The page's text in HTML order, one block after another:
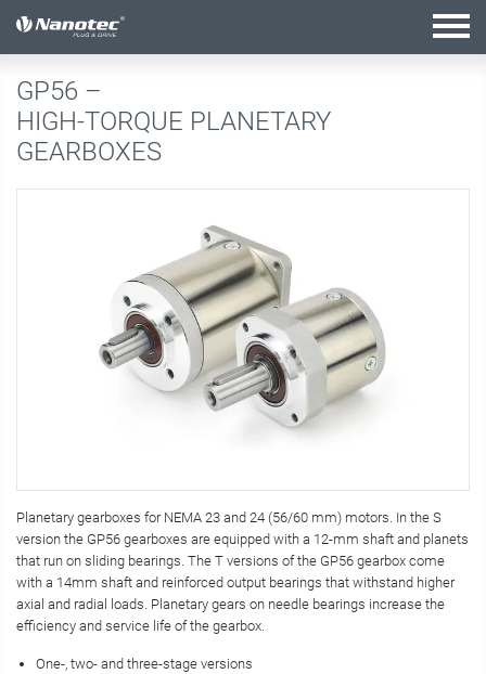
active configuration
GP56 –
HIGH-TORQUE PLANETARY
GEARBOXES
Planetary gearboxes for NEMA 23 and 24 (56/60 mm) motors. In the S
version the GP56 gearboxes are equipped with a 12-mm shaft and planets
that run on sliding bearings. The T versions of the GP56 gearbox come
with a 14mm shaft and reinforced output bearings that withstand higher
axial and radial loads. Planetary gears on needle bearings increase the
efficiency and service life of the gearbox.
One-, two- and three-stage versions